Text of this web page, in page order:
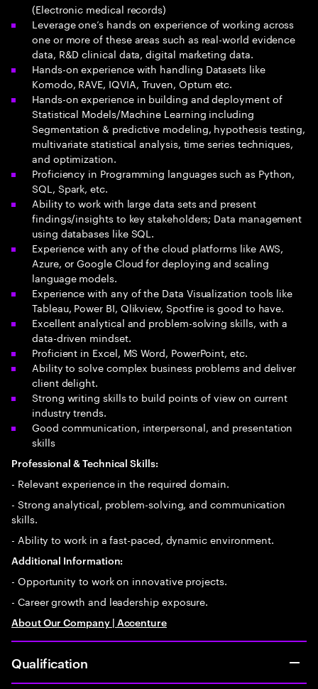
(Electronic medical records)
Leverage one’s hands on experience of working across
one or more of these areas such as real-world evidence
data, R&D clinical data, digital marketing data.
Hands-on experience with handling Datasets like
Komodo, RAVE, IQVIA, Truven, Optum etc.
Hands-on experience in building and deployment of
Statistical Models/Machine Learning including
Segmentation & predictive modeling, hypothesis testing,
multivariate statistical analysis, time series techniques,
and optimization.
Proficiency in Programming languages such as Python,
SQL, Spark, etc.
Ability to work with large data sets and present
findings/insights to key stakeholders; Data management
using databases like SQL.
Experience with any of the cloud platforms like AWS,
Azure, or Google Cloud for deploying and scaling
language models.
Experience with any of the Data Visualization tools like
Tableau, Power BI, Qlikview, Spotfire is good to have.
Excellent analytical and problem-solving skills, with a
data-driven mindset.
Proficient in Excel, MS Word, PowerPoint, etc.
Ability to solve complex business problems and deliver
client delight.
Strong writing skills to build points of view on current
industry trends.
Good communication, interpersonal, and presentation
skills
Professional & Technical Skills:
- Relevant experience in the required domain.
- Strong analytical, problem-solving, and communication
skills.
- Ability to work in a fast-paced, dynamic environment.
Additional Information:
- Opportunity to work on innovative projects.
- Career growth and leadership exposure.
About Our Company | Accenture
Qualification